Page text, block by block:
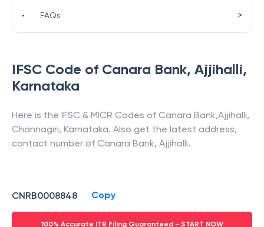
IFSC Code of Canara Bank, Ajjihalli,
Karnataka
Here is the IFSC & MICR Codes of Canara Bank,Ajjihalli,
Channagiri, Karnataka. Also get the latest address,
contact number of Canara Bank, Ajjihalli.
CNRB0008848 Copy
100% Accurate ITR Filing Guaranteed - START NOW
• FAQs >